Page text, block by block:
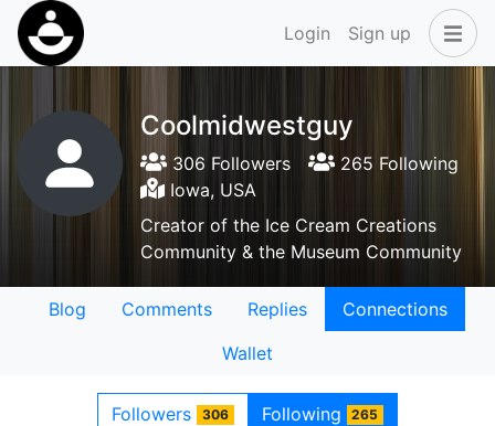
Login Sign up
Coolmidwestguy
306 Followers
265 Following
Iowa, USA
Creator of the Ice Cream Creations
Community & the Museum Community
Blog Comments Replies
Connections
Wallet
Followers 306 Following 265